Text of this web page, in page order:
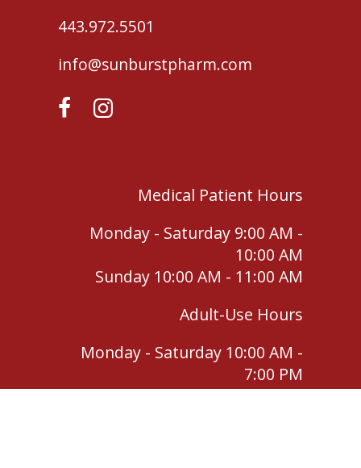
443.972.5501
info@sunburstpharm.com
Medical Patient Hours
Monday - Saturday 9:00 AM -
10:00 AM
Sunday 10:00 AM - 11:00 AM
Adult-Use Hours
Monday - Saturday 10:00 AM -
7:00 PM
Sunday 11:00 AM - 4:00 PM